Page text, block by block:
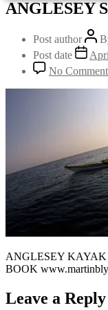
ANGLESEY
Post author
Post date
No
ANGLESEY
BOOK
Leave a Reply